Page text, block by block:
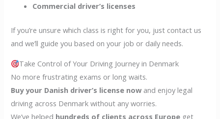
Commercial driver’s licenses
If you’re unsure which class is right for you, just contact us
and we’ll guide you based on your job or daily needs.
Take Control of Your Driving Journey in Denmark
No more frustrating exams or long waits.
Buy your Danish driver’s license now and enjoy legal
driving across Denmark without any worries.
We’ve helped hundreds of clients across Europe get